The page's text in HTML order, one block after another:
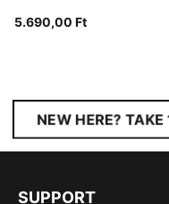
5.690,00 Ft
NEW HERE? TAKE
SUPPORT